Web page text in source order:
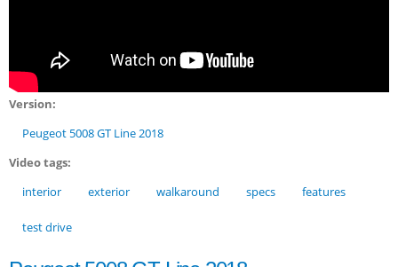
Version:
Peugeot 5008 GT Line 2018
Video tags:
interior
exterior walkaround specs features
test drive